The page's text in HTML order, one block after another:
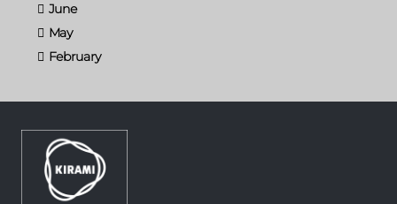
June
May
February